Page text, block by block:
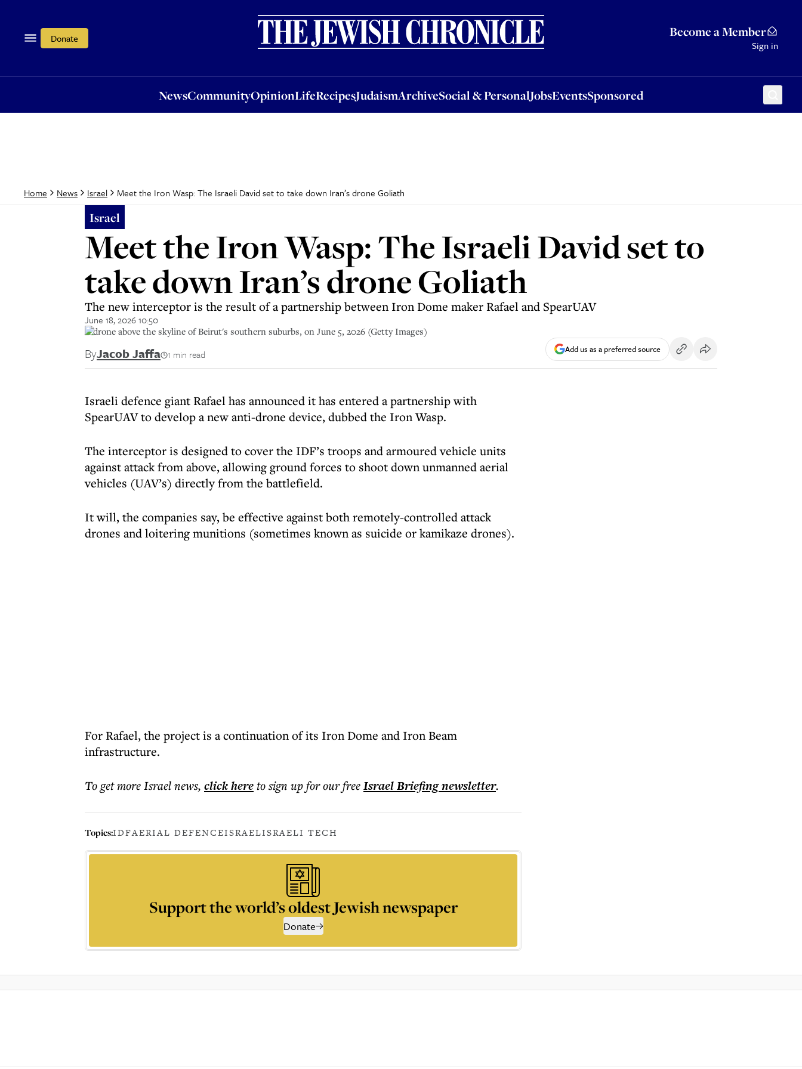
Donate Become a Member
Sign in
NewsCommunityOpinionLifeRecipesJudaismArchiveSocial & PersonalJobsEventsSponsored
OpinionLifeRecipesJudaismArchiveSocial & PersonalJobsEventsSponsored
Home News Israel Meet the Iron Wasp: The Israeli David set to take down Iran’s drone Goliath
Israel
Meet the Iron Wasp: The Israeli David set to
take down Iran’s drone Goliath
The new interceptor is the result of a partnership between Iron Dome maker Rafael and SpearUAV
June 18, 2026 10:50
A drone above the skyline of Beirut's southern suburbs, on June 5, 2026 (Getty Images)
ByJacob Jaffa 1 min read Add us as a preferred source
Israeli defence giant Rafael has announced it has entered a partnership with
SpearUAV to develop a new anti-drone device, dubbed the Iron Wasp.
The interceptor is designed to cover the IDF’s troops and armoured vehicle units
against attack from above, allowing ground forces to shoot down unmanned aerial
vehicles (UAV’s) directly from the battlefield.
It will, the companies say, be effective against both remotely-controlled attack
drones and loitering munitions (sometimes known as suicide or kamikaze drones).
For Rafael, the project is a continuation of its Iron Dome and Iron Beam
infrastructure.
To get moreIsrael news, click hereto sign up for our freeIsrael Briefingnewsletter.
Topics:IDFAERIAL DEFENCEISRAELISRAELI TECH
Support the world’s oldest Jewish newspaper
Donate